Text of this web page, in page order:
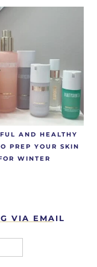
AND HEALTHY
PREP YOUR SKIN
WINTER
VIA EMAIL